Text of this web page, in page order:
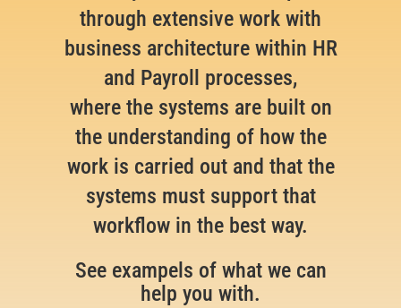
through extensive work with
business architecture within HR
and Payroll processes,
where the systems are built on
the understanding of how the
work is carried out and that the
systems must support that
workflow in the best way.
See exampels of what we can
help you with.